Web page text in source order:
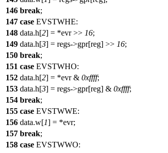
146 break;
147 case EVSTWHE:
148 data.h[2] = *evr >> 16;
149 data.h[3] = regs->gpr[reg] >> 16;
150 break;
151 case EVSTWHO:
152 data.h[2] = *evr & 0xffff;
153 data.h[3] = regs->gpr[reg] & 0xffff;
154 break;
155 case EVSTWWE:
156 data.w[1] = *evr;
157 break;
158 case EVSTWWO: